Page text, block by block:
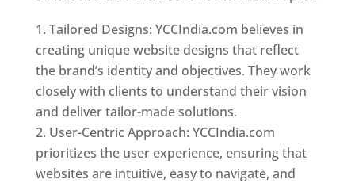
Tailored Designs: YCCIndia.com believes in
creating unique website designs that reflect
the brand’s identity and objectives. They work
closely with clients to understand their vision
and deliver tailor-made solutions.
User-Centric Approach: YCCIndia.com
prioritizes the user experience, ensuring that
websites are intuitive, easy to navigate, and